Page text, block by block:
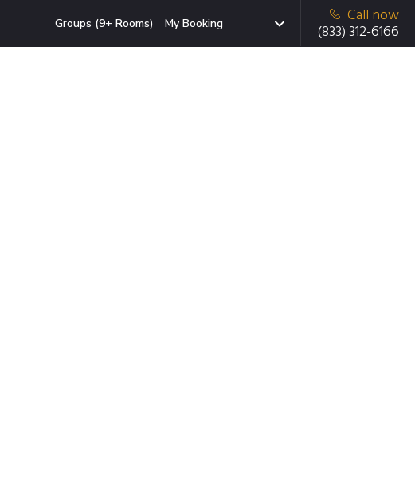
Groups (9+ Rooms) My Booking
Call now
(833) 312-6166